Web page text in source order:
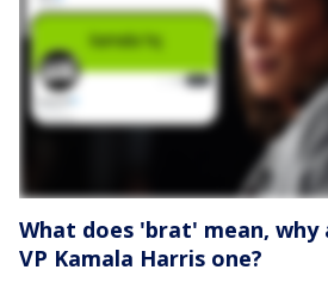
What does 'brat' mean, why
VP Kamala Harris one?